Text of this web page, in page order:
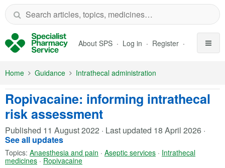
Skip to Main Content
About SPS Log in Register
Home Guidance Intrathecal administration
Ropivacaine: informing intrathecal
risk assessment
Published 11 August 2022 · Last updated 18 April 2026 ·
See all updates
Topics: Anaesthesia and pain · Aseptic services · Intrathecal
medicines · Ropivacaine